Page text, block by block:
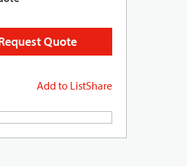
Quote
Add to ListShare